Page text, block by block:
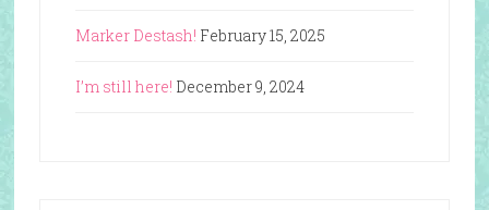
Marker Destash! February 15, 2025
I’m still here! December 9, 2024